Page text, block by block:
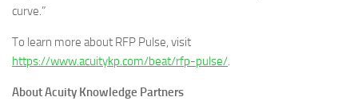
curve.”
To learn more about RFP Pulse, visit
https://www.acuitykp.com/beat/rfp-pulse/.
About Acuity Knowledge Partners